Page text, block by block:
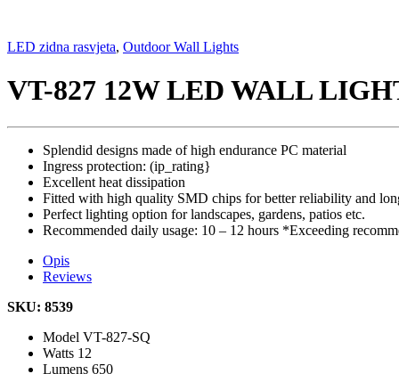
LED zidna rasvjeta, Outdoor Wall Lights
VT-827 12W LED WALL
Splendid designs made of high endurance PC material
Ingress protection: (ip_rating}
Excellent heat dissipation
Fitted with high quality SMD chips for better reliability and
Perfect lighting option for landscapes, gardens, patios etc.
Recommended daily usage: 10 – 12 hours *Exceeding
Opis
Reviews
SKU: 8539
Model VT-827-SQ
Watts 12
Lumens 650